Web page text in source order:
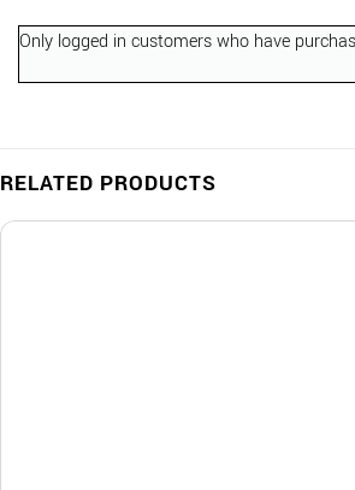
Only logged in customers who have
RELATED PRODUCTS